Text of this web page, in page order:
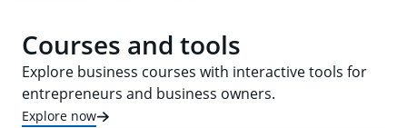
Courses and tools
Explore business courses with interactive tools for
entrepreneurs and business owners.
Explore now